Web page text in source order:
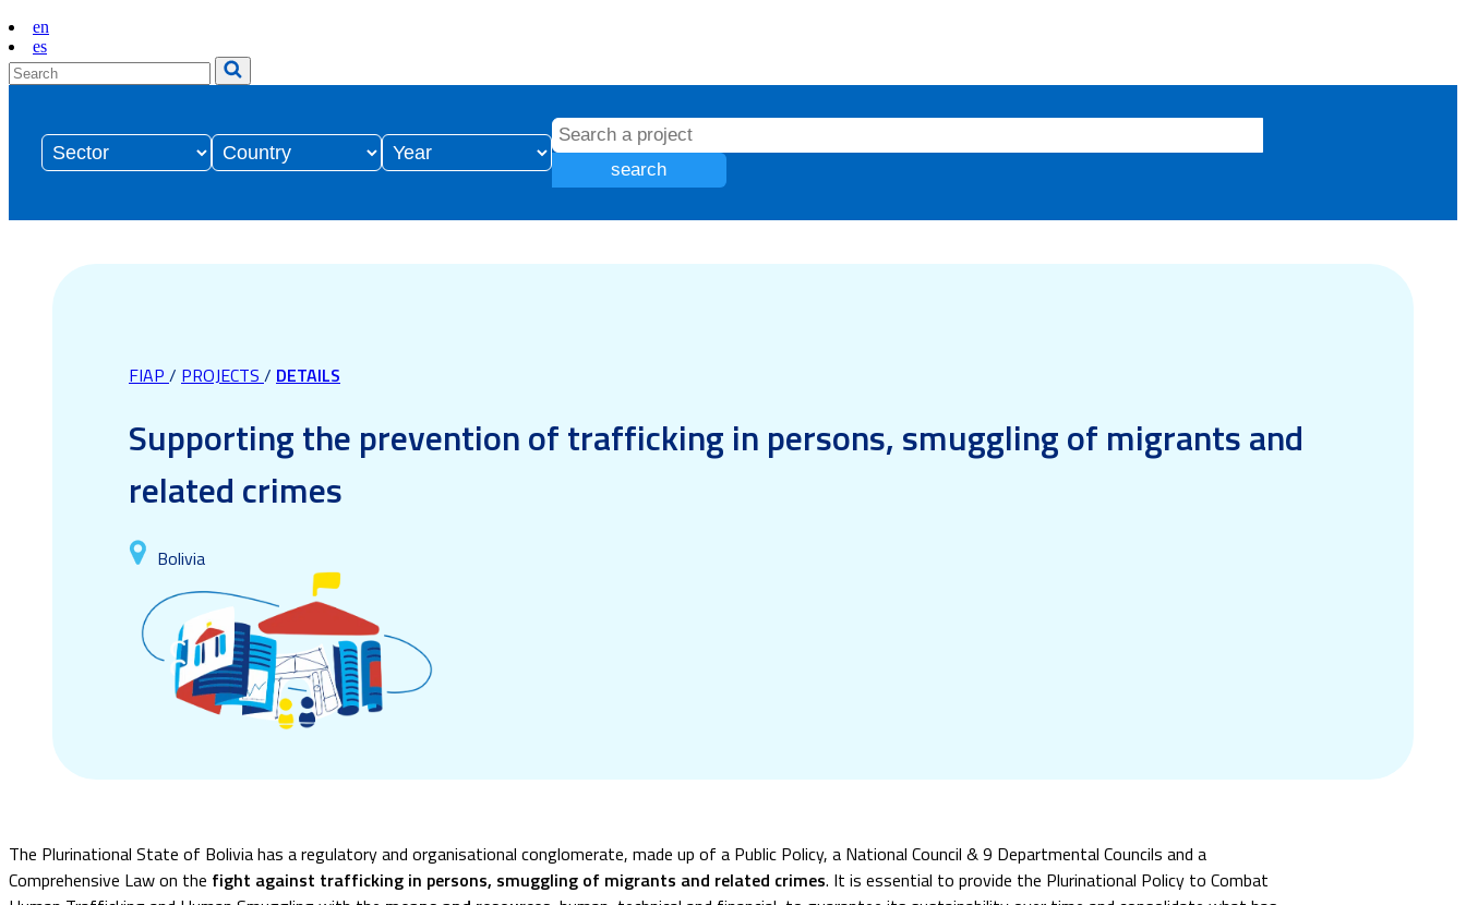
en
es
search
FIAP / PROJECTS / DETAILS
Supporting the prevention of trafficking in persons, smuggling of migrants and
related crimes
Bolivia
The Plurinational State of Bolivia has a regulatory and organisational conglomerate, made up of a Public Policy, a National Council & 9 Departmental Councils and a
Comprehensive Law on the fight against trafficking in persons, smuggling of migrants and related crimes. It is essential to provide the Plurinational Policy to Combat